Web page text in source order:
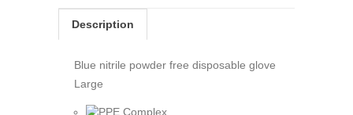
quantity
Description
Blue nitrile powder free disposable glove
Large